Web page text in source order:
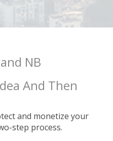
NB
And Then
and monetize your
step process.